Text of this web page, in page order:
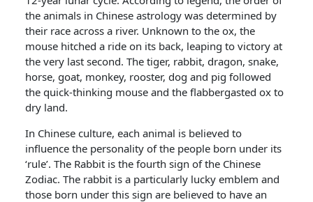
the animals in Chinese astrology was determined by
their race across a river. Unknown to the ox, the
mouse hitched a ride on its back, leaping to victory at
the very last second. The tiger, rabbit, dragon, snake,
horse, goat, monkey, rooster, dog and pig followed
the quick-thinking mouse and the flabbergasted ox to
dry land.
In Chinese culture, each animal is believed to
influence the personality of the people born under its
‘rule’. The Rabbit is the fourth sign of the Chinese
Zodiac. The rabbit is a particularly lucky emblem and
those born under this sign are believed to have an